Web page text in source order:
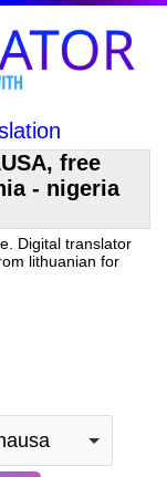
free
- nigeria
Digital translator
lithuanian for